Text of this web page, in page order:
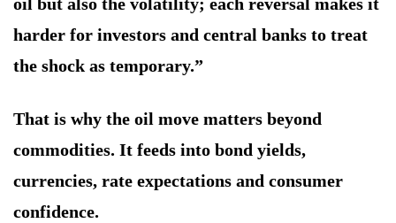
harder for investors and central banks to treat
the shock as temporary.”
That is why the oil move matters beyond
commodities. It feeds into bond yields,
currencies, rate expectations and consumer
confidence.